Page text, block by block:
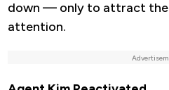
down — only to attract the
attention.